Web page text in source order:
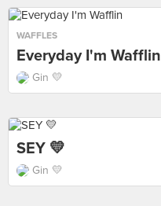
WAFFLES
Everyday I'm Wafflin
Gin 💛
SEY 💛
Gin 💛